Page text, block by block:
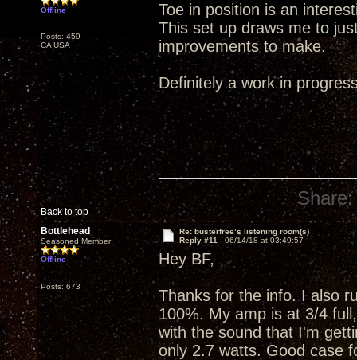
Offline
Posts: 459
CA USA
Toe in position is an
This set up draws me to
improvements to make.
Definitely a work in
Back to top
Share:
Bottlehead
Seasoned Member
Offline
Posts: 673
Re: busterfree’s listening room(s)
Reply #11 - 06/14/18 at 03:49:57
Hey BF,
Thanks for the info. I also
100%. My amp is at 3/4
with the sound that I'm
only 2.7 watts. Good case